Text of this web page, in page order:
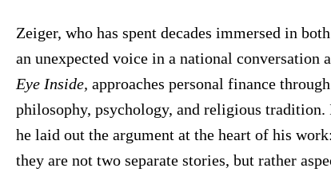
Zeiger, who has spent decades immersed in
an unexpected voice in a national conversation
Eye Inside, approaches personal finance
philosophy, psychology, and religious
he laid out the argument at the heart of his
they are not two separate stories, but rather